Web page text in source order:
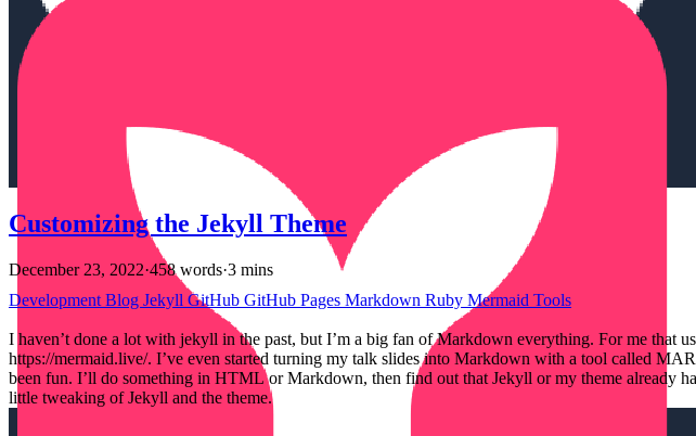
Customizing the Jekyll Theme
December 23, 2022·458 words·3 mins
Development Blog Jekyll GitHub GitHub Pages Markdown Ruby Mermaid Tools
I haven’t done a lot with jekyll in the past, but I’m a big fan of Markdown everything. For me that
https://mermaid.live/. I’ve even started turning my talk slides into Markdown with a tool called
been fun. I’ll do something in HTML or Markdown, then find out that Jekyll or my theme already
little tweaking of Jekyll and the theme.